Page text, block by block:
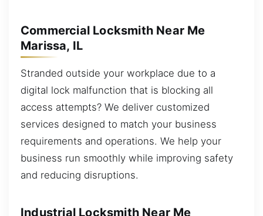
Commercial Locksmith Near Me
Marissa, IL
Stranded outside your workplace due to a
digital lock malfunction that is blocking all
access attempts? We deliver customized
services designed to match your business
requirements and operations. We help your
business run smoothly while improving safety
and reducing disruptions.
Industrial Locksmith Near Me